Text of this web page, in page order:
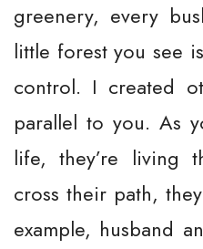
greenery, every
little forest you see
control. I created
parallel to you. As
life, they’re living
cross their path,
example, husband